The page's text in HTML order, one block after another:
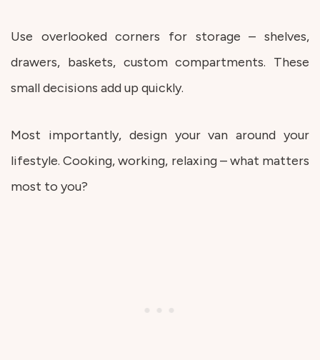
Use overlooked corners for storage – shelves,
drawers, baskets, custom compartments. These
small decisions add up quickly.
Most importantly, design your van around your
lifestyle. Cooking, working, relaxing – what matters
most to you?